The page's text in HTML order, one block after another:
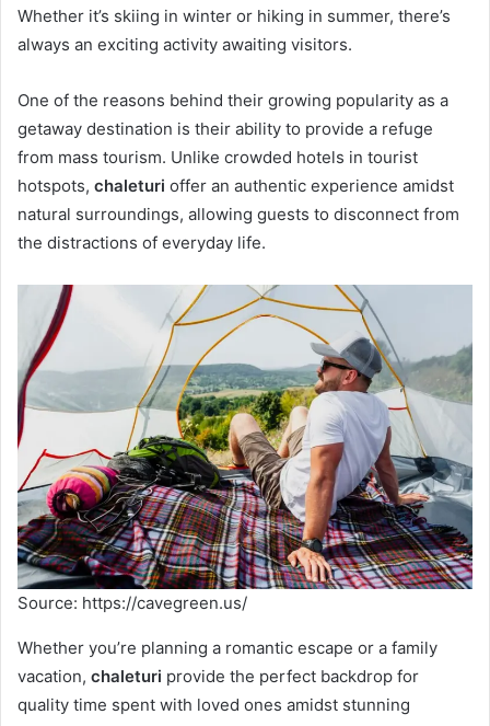
Whether it’s skiing in winter or hiking in summer, there’s
always an exciting activity awaiting visitors.
One of the reasons behind their growing popularity as a
getaway destination is their ability to provide a refuge
from mass tourism. Unlike crowded hotels in tourist
hotspots, chaleturi offer an authentic experience amidst
natural surroundings, allowing guests to disconnect from
the distractions of everyday life.
Source: https://cavegreen.us/
Whether you’re planning a romantic escape or a family
vacation, chaleturi provide the perfect backdrop for
quality time spent with loved ones amidst stunning